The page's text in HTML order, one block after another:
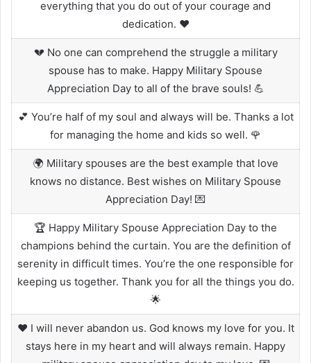
everything that you do out of your courage and
dedication. ❤️
💔 No one can comprehend the struggle a military
spouse has to make. Happy Military Spouse
Appreciation Day to all of the brave souls! 💪
💕 You’re half of my soul and always will be. Thanks a lot
for managing the home and kids so well. 🌹
🌍 Military spouses are the best example that love
knows no distance. Best wishes on Military Spouse
Appreciation Day! 💌
🏆 Happy Military Spouse Appreciation Day to the
champions behind the curtain. You are the definition of
serenity in difficult times. You’re the one responsible for
keeping us together. Thank you for all the things you do.
🌟
❤️ I will never abandon us. God knows my love for you. It
stays here in my heart and will always remain. Happy